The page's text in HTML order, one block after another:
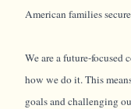
American families
We are a future-focused
how we do it. This
goals and challenging